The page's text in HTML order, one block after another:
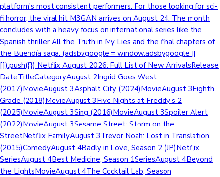
platform's most consistent performers. For those looking for sci-
fi horror, the viral hit M3GAN arrives on August 24. The month
concludes with a heavy focus on international series like the
Spanish thriller All the Truth in My Lies and the final chapters of
the Buendía saga. (adsbygoogle = window.adsbygoogle ||
[]).push({}) Netflix August 2026: Full List of New ArrivalsRelease
DateTitleCategoryAugust 2Ingrid Goes West
(2017)MovieAugust 3Asphalt City (2024)MovieAugust 3Eighth
Grade (2018)MovieAugust 3Five Nights at Freddy’s 2
(2025)MovieAugust 3Sing (2016)MovieAugust 3Spoiler Alert
(2022)MovieAugust 3Sesame Street: Storm on the
StreetNetflix FamilyAugust 3Trevor Noah: Lost in Translation
(2015)ComedyAugust 4Badly in Love, Season 2 (JP)Netflix
SeriesAugust 4Best Medicine, Season 1SeriesAugust 4Beyond
the LightsMovieAugust 4The Cocktail Lab, Season